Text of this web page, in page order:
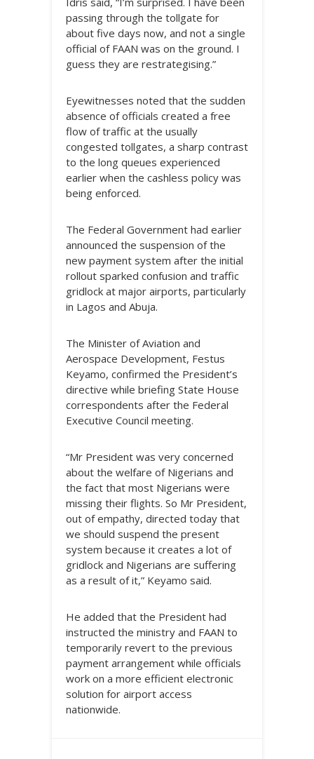
passing through the tollgate for
about five days now, and not a single
official of FAAN was on the ground. I
guess they are restrategising.”
Eyewitnesses noted that the sudden
absence of officials created a free
flow of traffic at the usually
congested tollgates, a sharp contrast
to the long queues experienced
earlier when the cashless policy was
being enforced.
The Federal Government had earlier
announced the suspension of the
new payment system after the initial
rollout sparked confusion and traffic
gridlock at major airports, particularly
in Lagos and Abuja.
The Minister of Aviation and
Aerospace Development, Festus
Keyamo, confirmed the President’s
directive while briefing State House
correspondents after the Federal
Executive Council meeting.
“Mr President was very concerned
about the welfare of Nigerians and
the fact that most Nigerians were
missing their flights. So Mr President,
out of empathy, directed today that
we should suspend the present
system because it creates a lot of
gridlock and Nigerians are suffering
as a result of it,” Keyamo said.
He added that the President had
instructed the ministry and FAAN to
temporarily revert to the previous
payment arrangement while officials
work on a more efficient electronic
solution for airport access
nationwide.